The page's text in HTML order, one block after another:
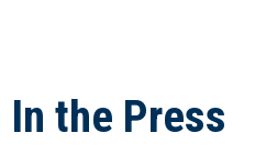
In the Press